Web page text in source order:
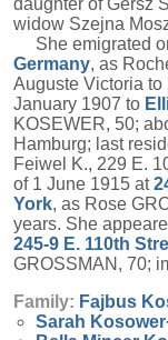
daughter of Gersz
widow Szejna
She emigrated
Germany, as
Auguste Victoria to
January 1907 to
KOSEWER, 50;
Hamburg; last
Feiwel K., 229 E.
of 1 June 1915 at
York, as Rose
years. She
245-9 E. 110th
GROSSMAN, 70;
Family: Fajbus
Sarah Kosower